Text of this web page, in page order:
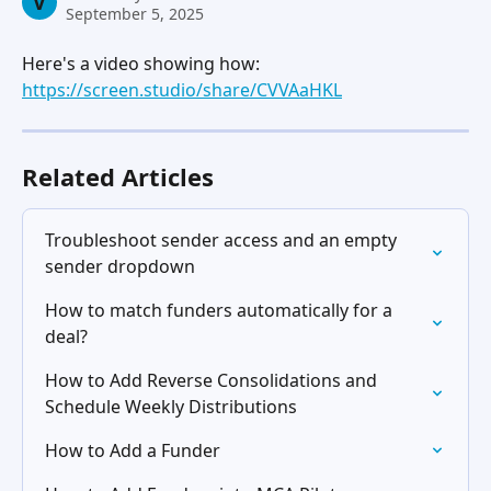
September 5, 2025
Here's a video showing how:
https://screen.studio/share/CVVAaHKL
Related Articles
Troubleshoot sender access and an empty
sender dropdown
How to match funders automatically for a
deal?
How to Add Reverse Consolidations and
Schedule Weekly Distributions
How to Add a Funder